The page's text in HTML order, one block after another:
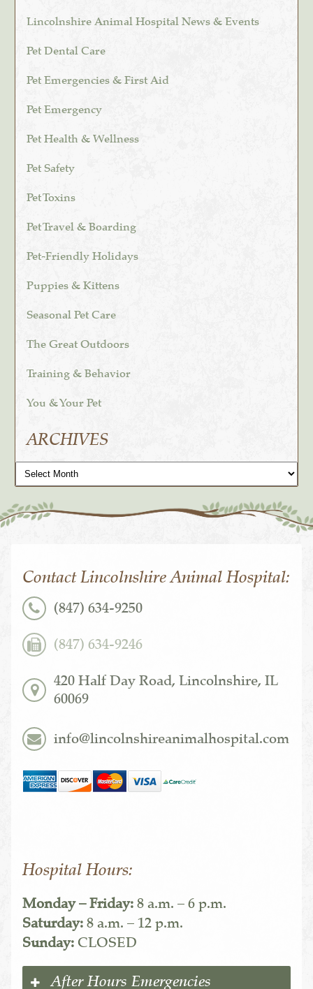
Lincolnshire Animal Hospital News & Events
Pet Dental Care
Pet Emergencies & First Aid
Pet Emergency
Pet Health & Wellness
Pet Safety
Pet Toxins
Pet Travel & Boarding
Pet-Friendly Holidays
Puppies & Kittens
Seasonal Pet Care
The Great Outdoors
Training & Behavior
You & Your Pet
ARCHIVES
Archives
Contact Lincolnshire Animal Hospital:
(847) 634-9250
(847) 634-9246
420 Half Day Road, Lincolnshire, IL
60069
info@lincolnshireanimalhospital.com
Hospital Hours:
Monday – Friday: 8 a.m. – 6 p.m.
Saturday: 8 a.m. – 12 p.m.
Sunday: CLOSED
After Hours Emergencies